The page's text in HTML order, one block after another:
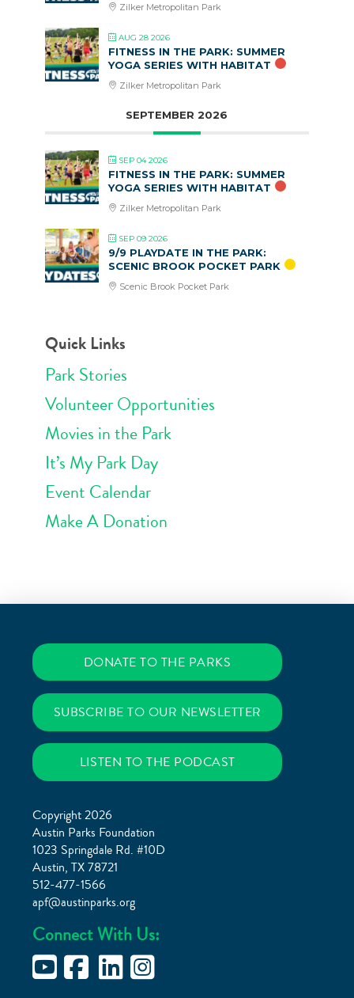
Zilker Metropolitan Park
AUG 28 2026
FITNESS IN THE PARK: SUMMER
YOGA SERIES WITH HABITAT
Zilker Metropolitan Park
SEPTEMBER 2026
SEP 04 2026
FITNESS IN THE PARK: SUMMER
YOGA SERIES WITH HABITAT
Zilker Metropolitan Park
SEP 09 2026
9/9 PLAYDATE IN THE PARK:
SCENIC BROOK POCKET PARK
Scenic Brook Pocket Park
Quick Links
Park Stories
Volunteer Opportunities
Movies in the Park
It’s My Park Day
Event Calendar
Make A Donation
DONATE TO THE PARKS
SUBSCRIBE TO OUR NEWSLETTER
LISTEN TO THE PODCAST
Copyright 2026
Austin Parks Foundation
1023 Springdale Rd. #10D
Austin, TX 78721
512-477-1566
apf@austinparks.org
Connect With Us: